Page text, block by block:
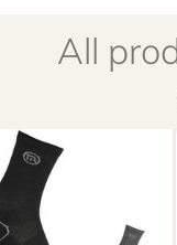
cushioned sole socks -
fine merino (5/7)